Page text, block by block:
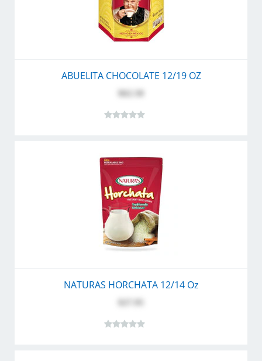
ABUELITA CHOCOLATE 12/19 OZ
NATURAS HORCHATA 12/14 Oz